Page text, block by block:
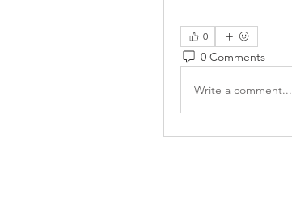
0
0 Comments
Write a comment...